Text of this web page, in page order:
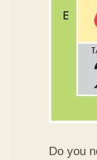
Do you